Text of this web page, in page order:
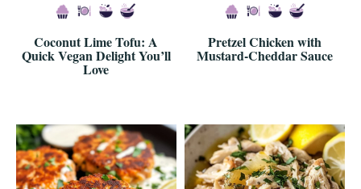
Coconut Lime Tofu: A
Quick Vegan Delight You’ll
Love
Pretzel Chicken with
Mustard-Cheddar Sauce